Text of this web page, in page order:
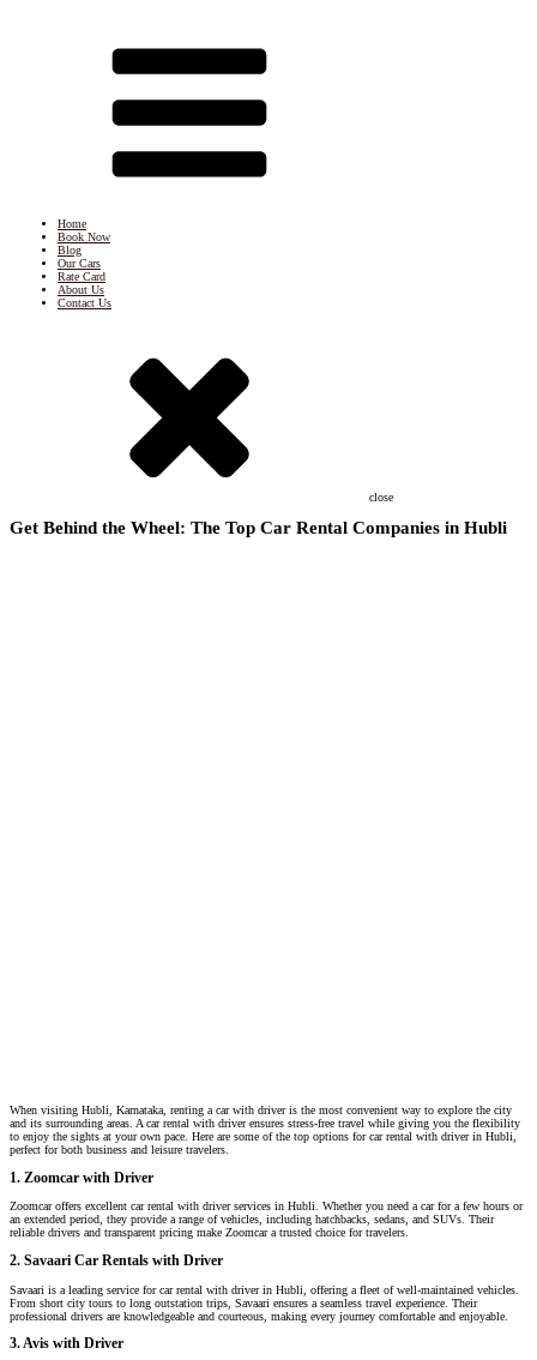
Home
Book Now
Blog
Our Cars
Rate Card
About Us
Contact Us
close
Get Behind the Wheel: The Top Car Rental Companies in Hubli
When visiting Hubli, Karnataka, renting a car with driver is the most convenient way to explore the city
and its surrounding areas. A car rental with driver ensures stress-free travel while giving you the flexibility
to enjoy the sights at your own pace. Here are some of the top options for car rental with driver in Hubli,
perfect for both business and leisure travelers.
1. Zoomcar with Driver
Zoomcar offers excellent car rental with driver services in Hubli. Whether you need a car for a few hours or
an extended period, they provide a range of vehicles, including hatchbacks, sedans, and SUVs. Their
reliable drivers and transparent pricing make Zoomcar a trusted choice for travelers.
2. Savaari Car Rentals with Driver
Savaari is a leading service for car rental with driver in Hubli, offering a fleet of well-maintained vehicles.
From short city tours to long outstation trips, Savaari ensures a seamless travel experience. Their
professional drivers are knowledgeable and courteous, making every journey comfortable and enjoyable.
3. Avis with Driver